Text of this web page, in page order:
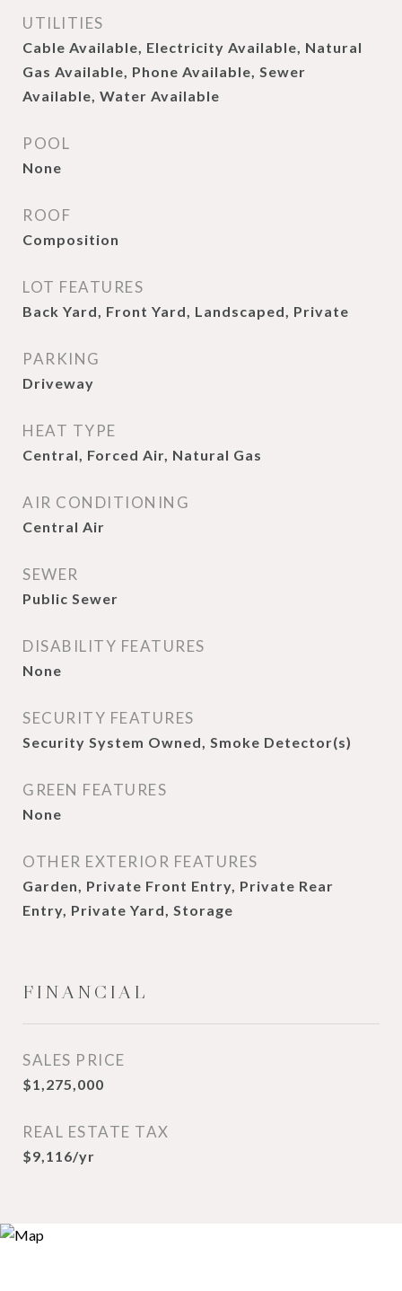
UTILITIES
Cable Available, Electricity Available, Natural
Gas Available, Phone Available, Sewer
Available, Water Available
POOL
None
ROOF
Composition
LOT FEATURES
Back Yard, Front Yard, Landscaped, Private
PARKING
Driveway
HEAT TYPE
Central, Forced Air, Natural Gas
AIR CONDITIONING
Central Air
SEWER
Public Sewer
DISABILITY FEATURES
None
SECURITY FEATURES
Security System Owned, Smoke Detector(s)
GREEN FEATURES
None
OTHER EXTERIOR FEATURES
Garden, Private Front Entry, Private Rear
Entry, Private Yard, Storage
FINANCIAL
SALES PRICE
$1,275,000
REAL ESTATE TAX
$9,116/yr